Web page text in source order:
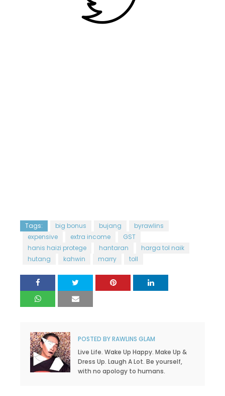
Tags: big bonus bujang
byrawlins
expensive
extra income
GST
hanis haizi protege
hantaran
harga tol naik
hutang
kahwin marry toll
POSTED BYRAWLINS GLAM
Live Life. Wake Up Happy. Make Up &
Dress Up. Laugh A Lot. Be yourself,
with no apology to humans.